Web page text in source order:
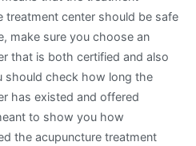
treatment center should be safe
make sure you choose an
that is both certified and also
should check how long the
has existed and offered
to show you how
the acupuncture treatment